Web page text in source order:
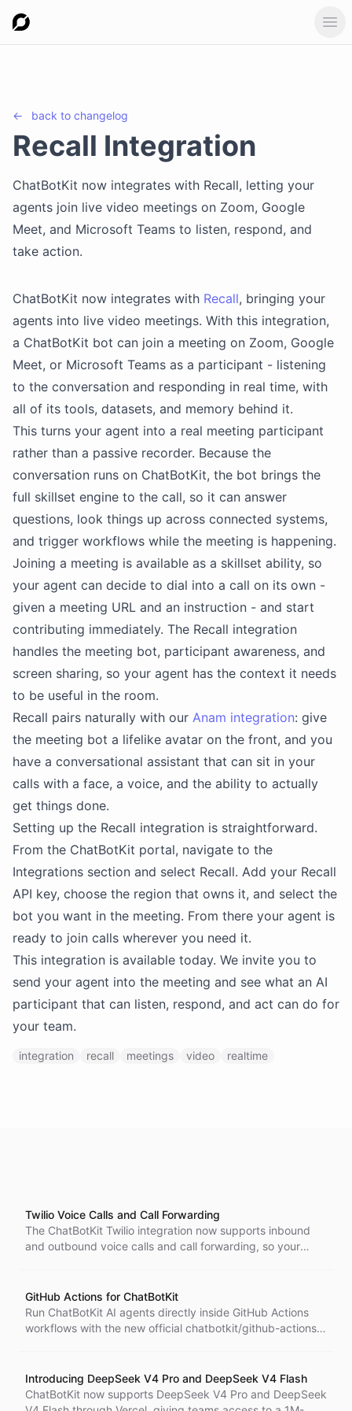
← back to changelog
Recall Integration
ChatBotKit now integrates with Recall, letting your
agents join live video meetings on Zoom, Google
Meet, and Microsoft Teams to listen, respond, and
take action.
ChatBotKit now integrates with Recall, bringing your
agents into live video meetings. With this integration,
a ChatBotKit bot can join a meeting on Zoom, Google
Meet, or Microsoft Teams as a participant - listening
to the conversation and responding in real time, with
all of its tools, datasets, and memory behind it.
This turns your agent into a real meeting participant
rather than a passive recorder. Because the
conversation runs on ChatBotKit, the bot brings the
full skillset engine to the call, so it can answer
questions, look things up across connected systems,
and trigger workflows while the meeting is happening.
Joining a meeting is available as a skillset ability, so
your agent can decide to dial into a call on its own -
given a meeting URL and an instruction - and start
contributing immediately. The Recall integration
handles the meeting bot, participant awareness, and
screen sharing, so your agent has the context it needs
to be useful in the room.
Recall pairs naturally with our Anam integration: give
the meeting bot a lifelike avatar on the front, and you
have a conversational assistant that can sit in your
calls with a face, a voice, and the ability to actually
get things done.
Setting up the Recall integration is straightforward.
From the ChatBotKit portal, navigate to the
Integrations section and select Recall. Add your Recall
API key, choose the region that owns it, and select the
bot you want in the meeting. From there your agent is
ready to join calls wherever you need it.
This integration is available today. We invite you to
send your agent into the meeting and see what an AI
participant that can listen, respond, and act can do for
your team.
integration recall meetings video realtime
Twilio Voice Calls and Call Forwarding
The ChatBotKit Twilio integration now supports inbound
and outbound voice calls and call forwarding, so your
GitHub Actions for ChatBotKit
Run ChatBotKit AI agents directly inside GitHub Actions
workflows with the new official chatbotkit/github-actions
Introducing DeepSeek V4 Pro and DeepSeek V4 Flash
ChatBotKit now supports DeepSeek V4 Pro and DeepSeek